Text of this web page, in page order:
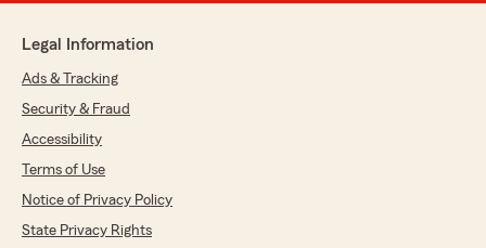
Legal Information
Ads & Tracking
Security & Fraud
Accessibility
Terms of Use
Notice of Privacy Policy
State Privacy Rights